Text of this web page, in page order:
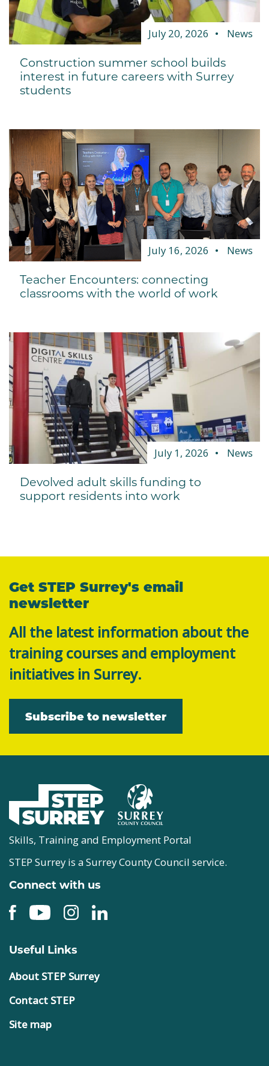
July 20, 2026 News
Construction summer school builds
interest in future careers with Surrey
students
July 16, 2026 News
Teacher Encounters: connecting
classrooms with the world of work
July 1, 2026 News
Devolved adult skills funding to
support residents into work
Get STEP Surrey's email
newsletter
All the latest information about the
training courses and employment
initiatives in Surrey.
Subscribe to newsletter
Skills, Training and Employment Portal
STEP Surrey is a Surrey County Council service.
Connect with us
Useful Links
About STEP Surrey
Contact STEP
Site map